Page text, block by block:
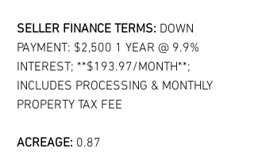
SELLER FINANCE TERMS: DOWN
PAYMENT: $2,500 1 YEAR @ 9.9%
INTEREST; **$193.97/MONTH**;
INCLUDES PROCESSING & MONTHLY
PROPERTY TAX FEE
ACREAGE: 0.87